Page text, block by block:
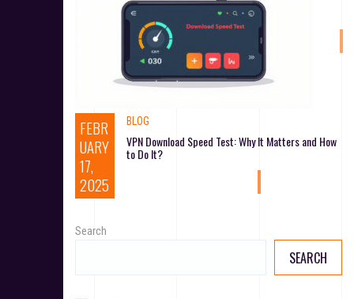
FEBR
UARY
17,
2025
BLOG
VPN Download Speed Test: Why It Matters and How
to Do It?
Search
SEARCH